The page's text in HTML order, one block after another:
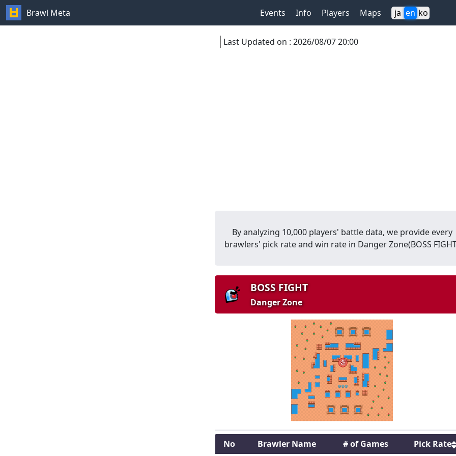
Brawl Meta Events Info Players Maps ja en ko
Last Updated on : 2026/08/07 20:00
By analyzing 10,000 players' battle data, we provide every
brawlers' pick rate and win rate in Danger Zone(BOSS
BOSS FIGHT
Danger Zone
No Brawler Name # of Games Pick Rate